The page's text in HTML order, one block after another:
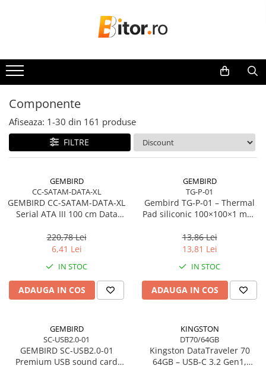
Laptop , PC, Tablete
Laptop-uri
Laptop-uri Gaming
Laptop-uri Workstation
Laptop-uri Business
Desktop PC
Sistem barebone
Acesorii
Imprimante, Scannere,
Imprimante & Multifuncționale
Imprimanta Laser Mono
Imprimante Cerneală
Imprimante Matriciale
Multifuncțional Laser Mono
Accesorii Imprimante & Scannere
3D
Componente
Afiseaza: 1-30 din 161 produse
FILTRE
GEMBIRD
CC-SATAM-DATA-XL
GEMBIRD CC-SATAM-DATA-XL
Serial ATA III 100 cm Data
220,78 Lei
6,41 Lei
IN STOC
ADAUGA IN COS
GEMBIRD
TG-P-01
Gembird TG‑P‑01 – Thermal
Pad siliconic 100×100×1 mm,
13,86 Lei
13,81 Lei
IN STOC
ADAUGA IN COS
GEMBIRD
SC-USB2.0-01
GEMBIRD SC-USB2.0-01
Premium USB sound card
KINGSTON
DT70/64GB
Kingston DataTraveler 70
64GB – USB‑C 3.2 Gen1,